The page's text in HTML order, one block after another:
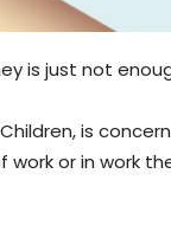
is just not
is
or in work